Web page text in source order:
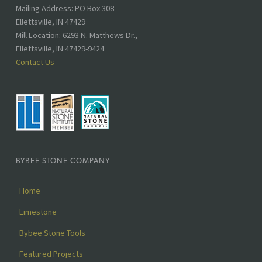
Address:
Mailing Address: PO Box 308
Ellettsville, IN 47429
Mill Location: 6293 N. Matthews Dr.,
Ellettsville, IN 47429-9424
Contact Us
BYBEE STONE COMPANY
Home
Limestone
Bybee Stone Tools
Featured Projects